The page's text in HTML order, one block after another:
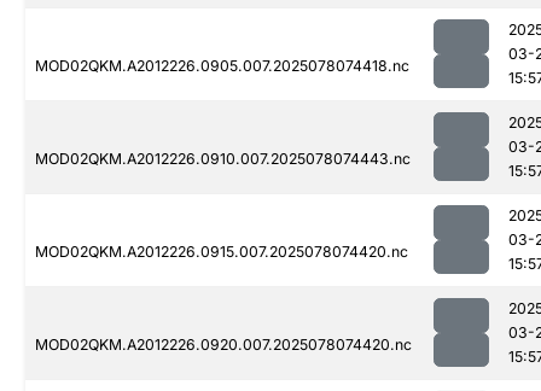
MOD02QKM.A2012226.0905.007.2025078074418.nc
03-
MOD02QKM.A2012226.0910.007.2025078074443.nc
03-
MOD02QKM.A2012226.0915.007.2025078074420.nc
03-
MOD02QKM.A2012226.0920.007.2025078074420.nc
03-